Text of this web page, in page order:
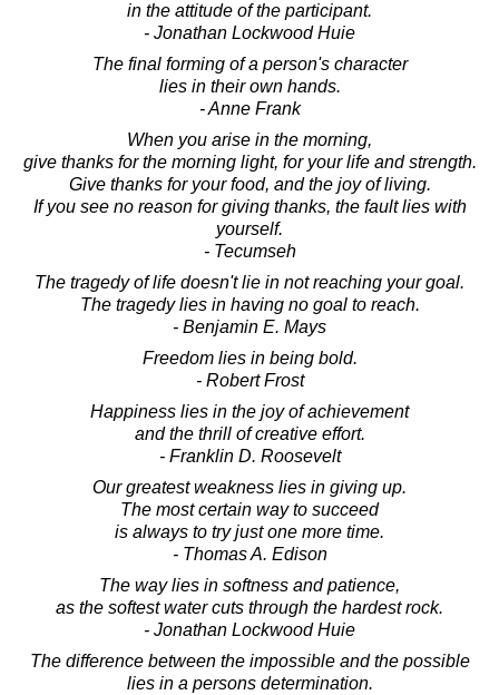
in the attitude of the participant.
- Jonathan Lockwood Huie
The final forming of a person's character
lies in their own hands.
- Anne Frank
When you arise in the morning,
give thanks for the morning light, for your life and strength.
Give thanks for your food, and the joy of living.
If you see no reason for giving thanks, the fault lies with
yourself.
- Tecumseh
The tragedy of life doesn't lie in not reaching your goal.
The tragedy lies in having no goal to reach.
- Benjamin E. Mays
Freedom lies in being bold.
- Robert Frost
Happiness lies in the joy of achievement
and the thrill of creative effort.
- Franklin D. Roosevelt
Our greatest weakness lies in giving up.
The most certain way to succeed
is always to try just one more time.
- Thomas A. Edison
The way lies in softness and patience,
as the softest water cuts through the hardest rock.
- Jonathan Lockwood Huie
The difference between the impossible and the possible
lies in a persons determination.